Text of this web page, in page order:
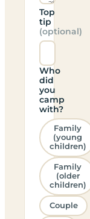
Top
tip
(optional)
Who
did
you
camp
with?
Family
(young
children)
Family
(older
children)
Couple